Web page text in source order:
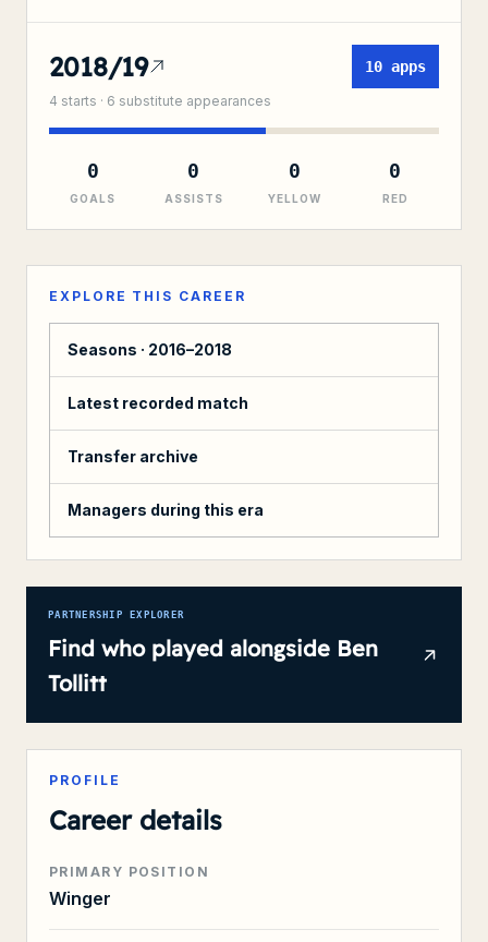
2018/19
4 starts · 6 substitute appearances
10 apps
0
GOALS
0
ASSISTS
0
YELLOW
0
RED
EXPLORE THIS CAREER
Seasons · 2016–2018
Latest recorded match
Transfer archive
Managers during this era
PARTNERSHIP EXPLORER
Find who played alongside Ben
Tollitt
PROFILE
Career details
PRIMARY POSITION
Winger